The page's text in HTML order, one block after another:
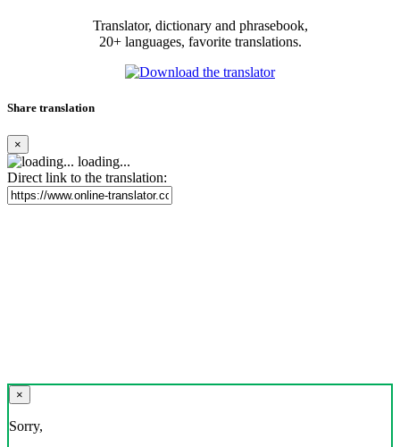
Translator, dictionary and phrasebook,
20+ languages, favorite translations.
Share translation
×
loading...
Direct link to the translation:
×
Sorry,